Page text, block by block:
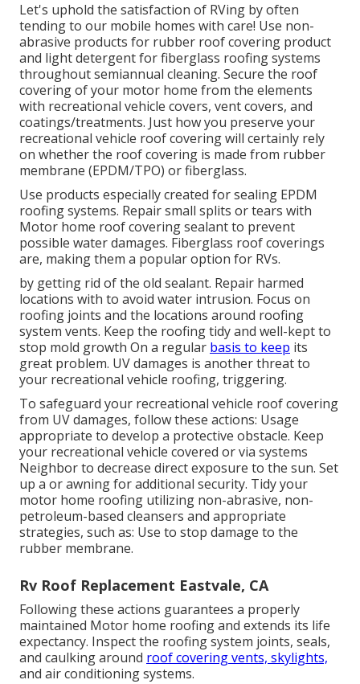
Let's uphold the satisfaction of RVing by often
tending to our mobile homes with care! Use non-
abrasive products for rubber roof covering product
and light detergent for fiberglass roofing systems
throughout semiannual cleaning. Secure the roof
covering of your motor home from the elements
with recreational vehicle covers, vent covers, and
coatings/treatments. Just how you preserve your
recreational vehicle roof covering will certainly rely
on whether the roof covering is made from rubber
membrane (EPDM/TPO) or fiberglass.
Use products especially created for sealing EPDM
roofing systems. Repair small splits or tears with
Motor home roof covering sealant to prevent
possible water damages. Fiberglass roof coverings
are, making them a popular option for RVs.
by getting rid of the old sealant. Repair harmed
locations with to avoid water intrusion. Focus on
roofing joints and the locations around roofing
system vents. Keep the roofing tidy and well-kept to
stop mold growth On a regular basis to keep its
great problem. UV damages is another threat to
your recreational vehicle roofing, triggering.
To safeguard your recreational vehicle roof covering
from UV damages, follow these actions: Usage
appropriate to develop a protective obstacle. Keep
your recreational vehicle covered or via systems
Neighborto decrease direct exposure to the sun. Set
up a or awning for additional security. Tidy your
motor home roofing utilizing non-abrasive, non-
petroleum-based cleansers and appropriate
strategies, such as: Use to stop damage to the
rubber membrane.
Rv Roof Replacement Eastvale, CA
Following these actions guarantees a properly
maintained Motor home roofing and extends its life
expectancy. Inspect the roofing system joints, seals,
and caulking around roof covering vents, skylights,
and air conditioning systems.